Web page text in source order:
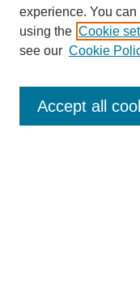
Enter search terms:
experience. You
using the Cookie
see our Cookie
Accept all